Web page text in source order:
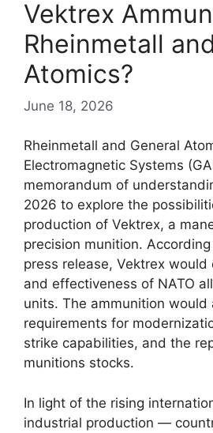
Vektrex
Rheinmetall
Atomics?
June 18, 2026
Rheinmetall and General
Electromagnetic Systems
memorandum of
2026 to explore the
production of Vektrex, a
precision munition.
press release, Vektrex
and effectiveness of NATO
units. The ammunition would
requirements for
strike capabilities, and the
munitions stocks.
In light of the rising
industrial production —